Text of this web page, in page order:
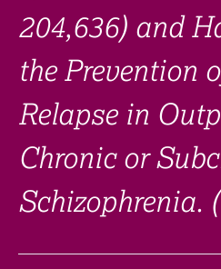
204,636) and
the Prevention
Relapse in
Chronic or
Schizophrenia.